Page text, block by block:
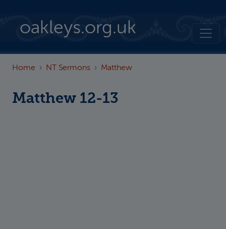
oakleys.org.uk
Home NT Sermons Matthew
Matthew 12-13